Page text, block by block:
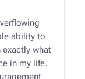
ability to
exactly what
in my life.